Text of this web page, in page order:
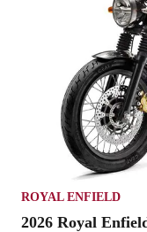
ROYAL ENFIELD
2026 Royal